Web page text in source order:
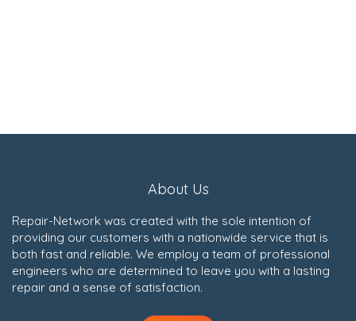
About Us
Repair-Network was created with the sole intention of
providing our customers with a nationwide service that is
both fast and reliable. We employ a team of professional
engineers who are determined to leave you with a lasting
repair and a sense of satisfaction.